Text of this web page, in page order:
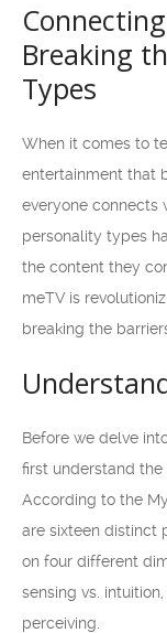
Breaking
Types
When it comes to
entertainment that
everyone connects
personality types
the content they
meTV is
breaking the
Before we delve
first understand
According to the
are sixteen distinct
on four different
sensing vs.
perceiving.